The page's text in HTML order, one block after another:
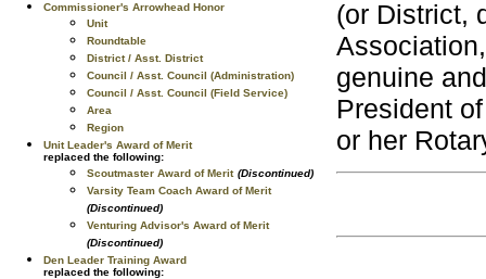
Commissioner's Arrowhead Honor
Unit
Roundtable
District / Asst. District
Council / Asst. Council (Administration)
Council / Asst. Council (Field Service)
Area
Region
Unit Leader's Award of Merit
replaced the following:
Scoutmaster Award of Merit (Discontinued)
Varsity Team Coach Award of Merit
(Discontinued)
Venturing Advisor's Award of Merit
(Discontinued)
Den Leader Training Award
replaced the following:
(or District,
genuine
President
or her